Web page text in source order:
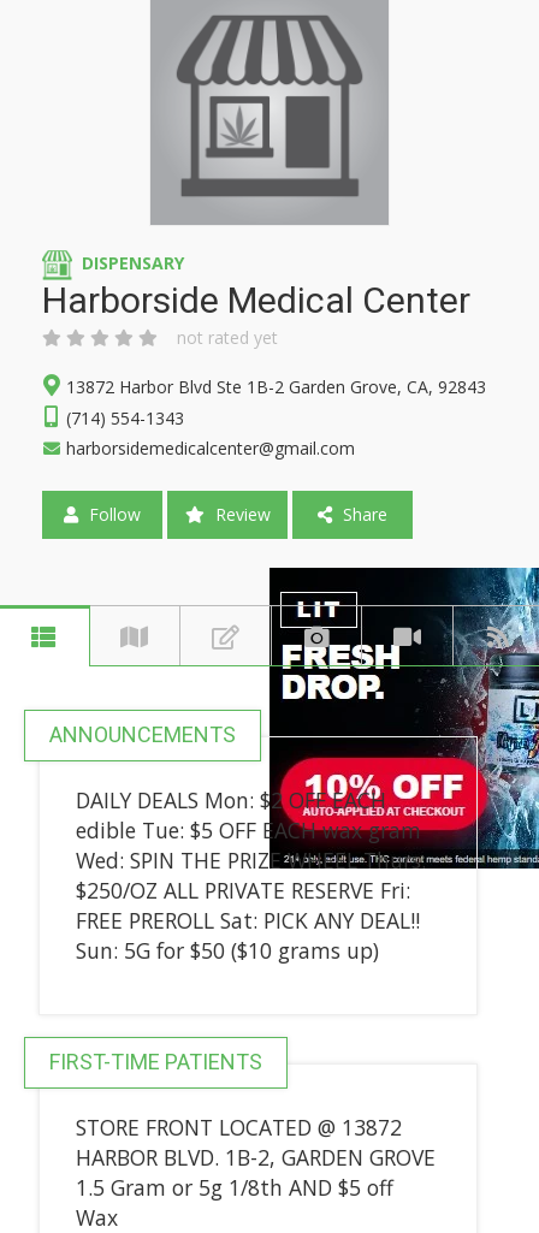
DISPENSARY
Harborside Medical Center
not rated yet
13872 Harbor Blvd Ste 1B-2 Garden Grove, CA, 92843
(714) 554-1343
harborsidemedicalcenter@gmail.com
Follow Review Share
ANNOUNCEMENTS
DAILY DEALS Mon: $2 OFF EACH
edible Tue: $5 OFF EACH wax gram
Wed: SPIN THE PRIZE WHEEL Thurs:
$250/OZ ALL PRIVATE RESERVE Fri:
FREE PREROLL Sat: PICK ANY DEAL!!
Sun: 5G for $50 ($10 grams up)
FIRST-TIME PATIENTS
STORE FRONT LOCATED @ 13872
HARBOR BLVD. 1B-2, GARDEN GROVE
1.5 Gram or 5g 1/8th AND $5 off
Wax